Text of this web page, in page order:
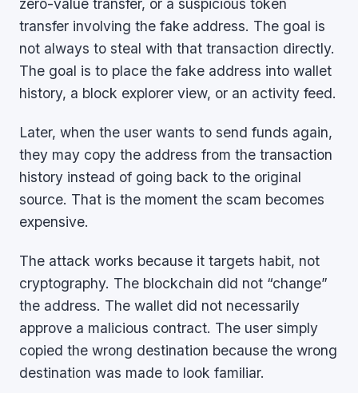
zero-value transfer, or a suspicious token
transfer involving the fake address. The goal is
not always to steal with that transaction directly.
The goal is to place the fake address into wallet
history, a block explorer view, or an activity feed.
Later, when the user wants to send funds again,
they may copy the address from the transaction
history instead of going back to the original
source. That is the moment the scam becomes
expensive.
The attack works because it targets habit, not
cryptography. The blockchain did not “change”
the address. The wallet did not necessarily
approve a malicious contract. The user simply
copied the wrong destination because the wrong
destination was made to look familiar.